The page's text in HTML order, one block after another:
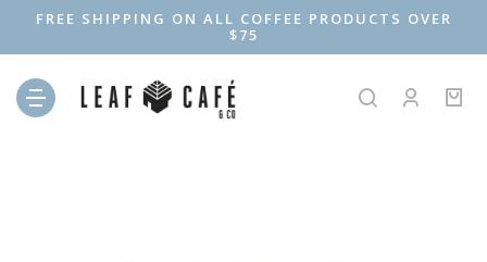
FREE SHIPPING ON ALL COFFEE PRODUCTS OVER
$75